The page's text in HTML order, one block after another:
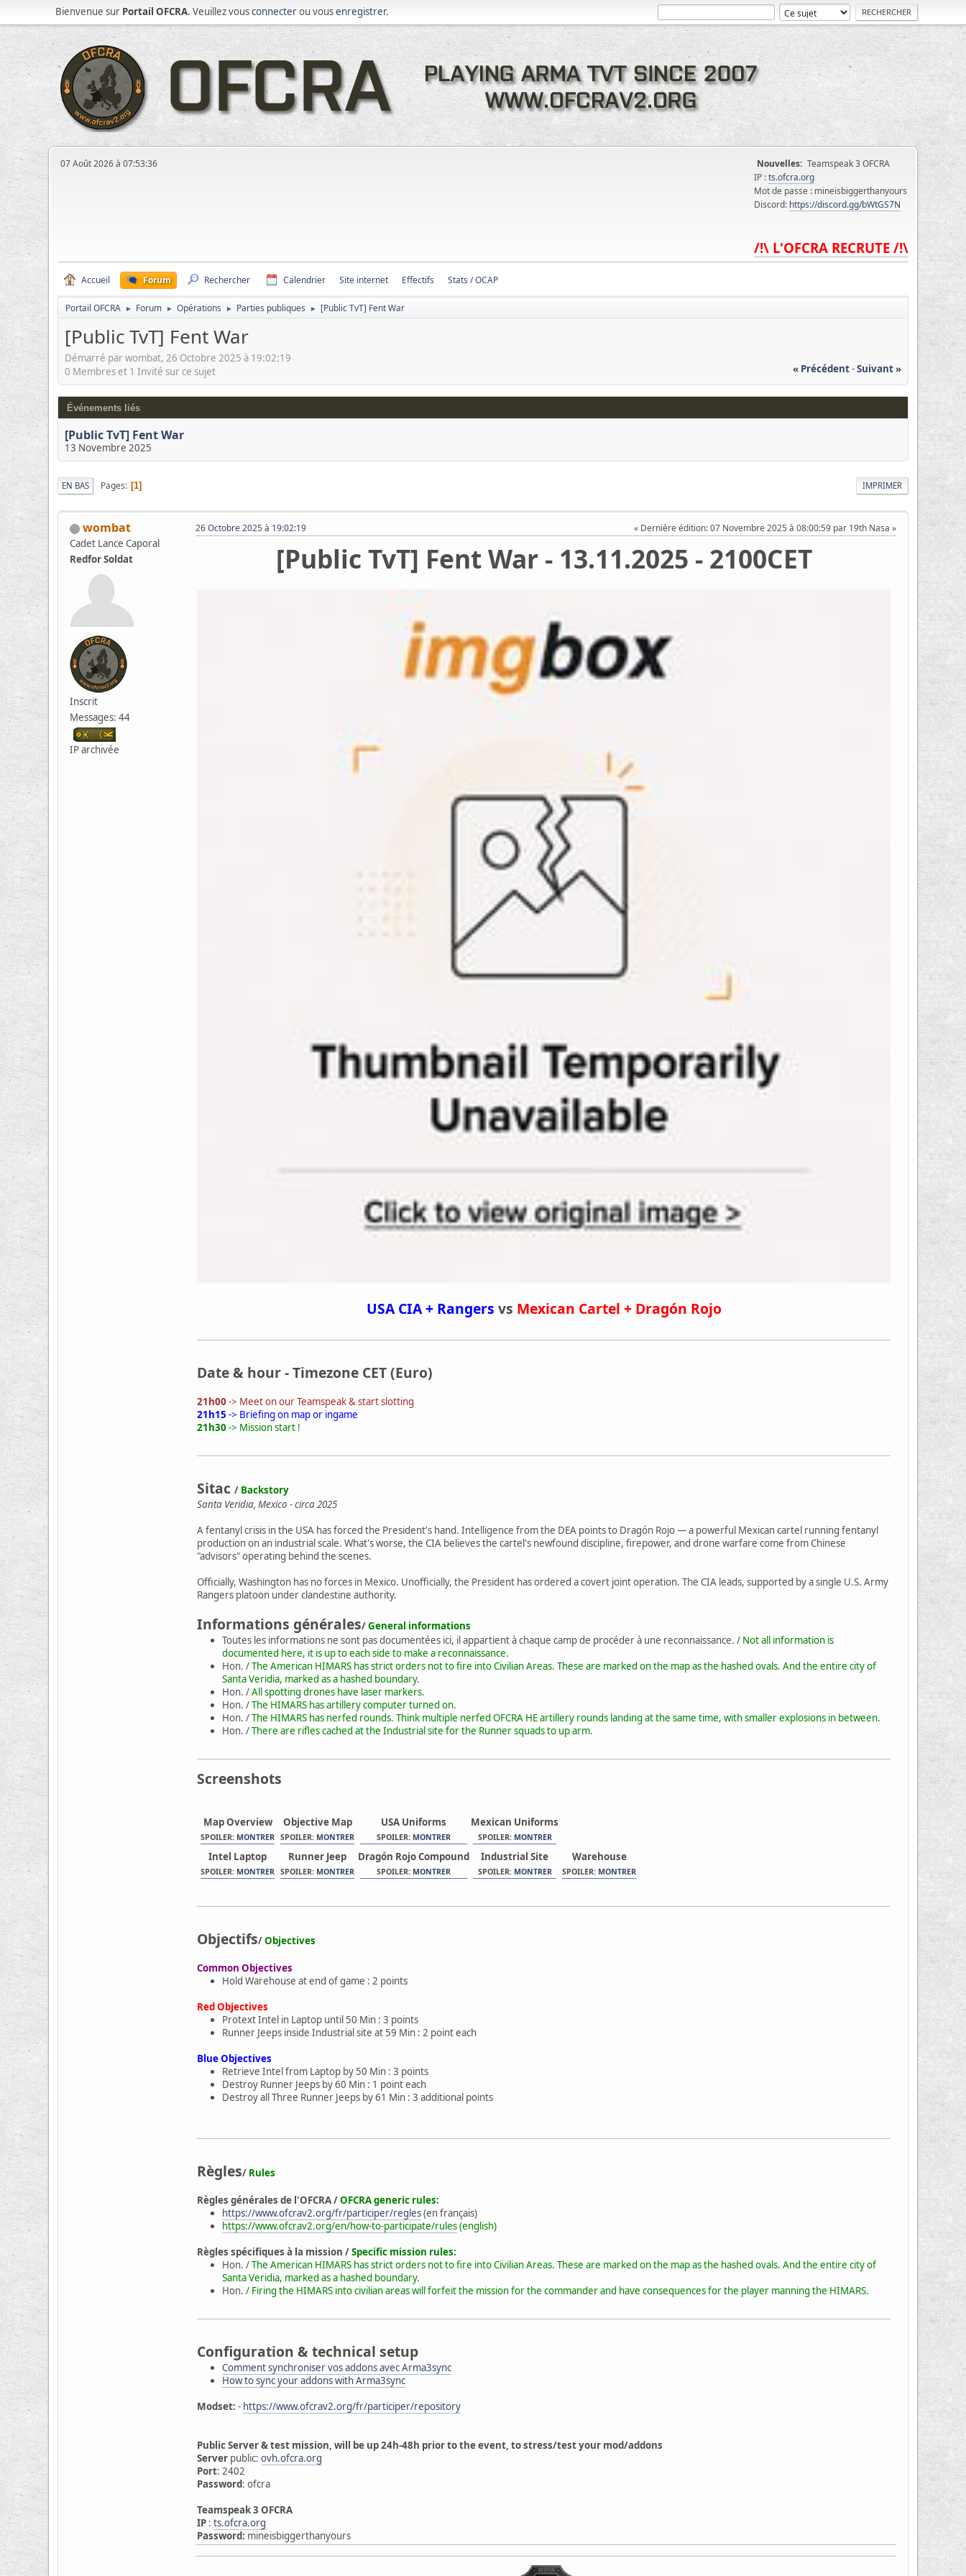
Bienvenue sur Portail OFCRA. Veuillez vousconnecterou vousenregistrer.
07 Août 2026 à 07:53:36 Nouvelles: Teamspeak 3 OFCRA
IP :ts.ofcra.org
Mot de passe : mineisbiggerthanyours
Discord: https://discord.gg/bWtGS7N
/!\ L'OFCRA RECRUTE /!\
Accueil Forum Rechercher Calendrier Site internet Effectifs Stats / OCAP
Portail OFCRA ► Forum ► Opérations ► Parties publiques ► [Public TvT] Fent War
[Public TvT] Fent War
Démarré par wombat, 26 Octobre 2025 à 19:02:19
« Précédent-Suivant »
0 Membres et 1 Invité sur ce sujet
Événements liés
[Public TvT] Fent War
13 Novembre 2025
IMPRIMER
EN BAS Pages 1
wombat
Cadet Lance Caporal
Redfor Soldat
Inscrit
Messages: 44
IP archivée
26 Octobre 2025 à 19:02:19 Dernière édition: 07 Novembre 2025 à 08:00:59 par 19th Nasa
[Public TvT] Fent War - 13.11.2025 - 2100CET
USA CIA + Rangers vs Mexican Cartel + Dragón Rojo
Date & hour - Timezone CET (Euro)
21h00 -> Meet on our Teamspeak & start slotting
21h15 -> Briefing on map or ingame
21h30-> Mission start !
Sitac/ Backstory
Santa Veridia, Mexico - circa 2025
A fentanyl crisis in the USA has forced the President's hand. Intelligence from the DEA points to Dragón Rojo — a powerful Mexican cartel running fentanyl
production on an industrial scale. What's worse, the CIA believes the cartel's newfound discipline, firepower, and drone warfare come from Chinese
"advisors" operating behind the scenes.
Officially, Washington has no forces in Mexico. Unofficially, the President has ordered a covert joint operation. The CIA leads, supported by a single U.S. Army
Rangers platoon under clandestine authority.
Informations générales/General informations
Toutes les informations ne sont pas documentées ici, il appartient à chaque camp de procéder à une reconnaissance. / Not all information is
documented here, it is up to each side to make a reconnaissance.
Hon. /The American HIMARS has strict orders not to fire into Civilian Areas. These are marked on the map as the hashed ovals. And the entire city of
Santa Veridia, marked as a hashed boundary.
Hon. /All spotting drones have laser markers.
Hon. /The HIMARS has artillery computer turned on.
Hon. /The HIMARS has nerfed rounds. Think multiple nerfed OFCRA HE artillery rounds landing at the same time, with smaller explosions in between.
Hon. /There are rifles cached at the Industrial site for the Runner squads to up arm.
Screenshots
Map Overview
SPOILER: MONTRER
Objective Map
SPOILER: MONTRER
USA Uniforms
SPOILER: MONTRER
Mexican Uniforms
SPOILER: MONTRER
Intel Laptop
SPOILER: MONTRER
Runner Jeep
SPOILER: MONTRER
Dragón Rojo Compound
SPOILER: MONTRER
Industrial Site
SPOILER: MONTRER
Warehouse
SPOILER: MONTRER
Objectifs/Objectives
Common Objectives
Hold Warehouse at end of game : 2 points
Red Objectives
Protext Intel in Laptop until 50 Min : 3 points
Runner Jeeps inside Industrial site at 59 Min : 2 point each
Blue Objectives
Retrieve Intel from Laptop by 50 Min : 3 points
Destroy Runner Jeeps by 60 Min : 1 point each
Destroy all Three Runner Jeeps by 61 Min : 3 additional points
Règles/ Rules
Règles générales de l'OFCRA /OFCRA generic rules:
https://www.ofcrav2.org/fr/participer/regles(en français)
https://www.ofcrav2.org/en/how-to-participate/rules(english)
Règles spécifiques à la mission /Specific mission rules:
Hon. /The American HIMARS has strict orders not to fire into Civilian Areas. These are marked on the map as the hashed ovals. And the entire city of
Santa Veridia, marked as a hashed boundary.
Hon. / Firing the HIMARS into civilian areas will forfeit the mission for the commander and have consequences for the player manning the HIMARS.
Configuration & technical setup
Comment synchroniser vos addons avec Arma3sync
How to sync your addons with Arma3sync
Modset:- https://www.ofcrav2.org/fr/participer/repository
Public Server & test mission, will be up 24h-48h prior to the event, to stress/test your mod/addons
Server public:ovh.ofcra.org
Port: 2402
Password: ofcra
Teamspeak 3 OFCRA
IP :ts.ofcra.org
Password: mineisbiggerthanyours